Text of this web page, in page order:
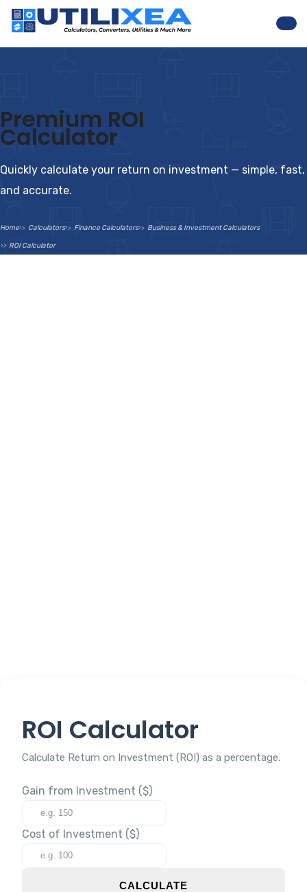
Premium ROI
Calculator
Quickly calculate your return on investment — simple, fast,
and accurate.
Home Calculators Finance Calculators Business & Investment Calculators
ROI Calculator
ROI Calculator
Calculate Return on Investment (ROI) as a percentage.
Gain from Investment ($)
Cost of Investment ($)
CALCULATE